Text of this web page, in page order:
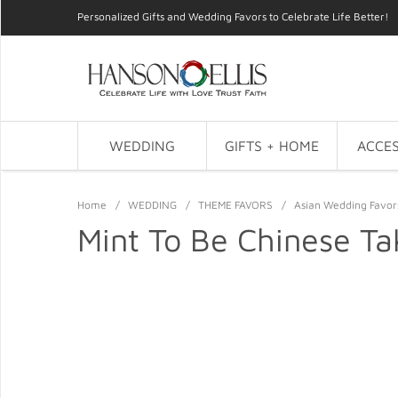
Personalized Gifts and Wedding Favors to Celebrate Life Better!
WEDDING GIFTS + HOME
Home / WEDDING / THEME FAVORS / Asian Wedding
Mint To Be Chinese